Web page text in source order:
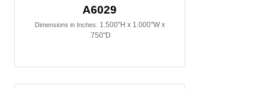
A6029
Dimensions in Inches: 1.500"H x 1.000"W x
.750"D